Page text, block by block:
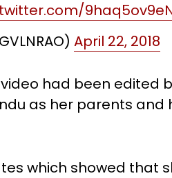
April 22, 2018
had been edited
as her parents and
which showed that